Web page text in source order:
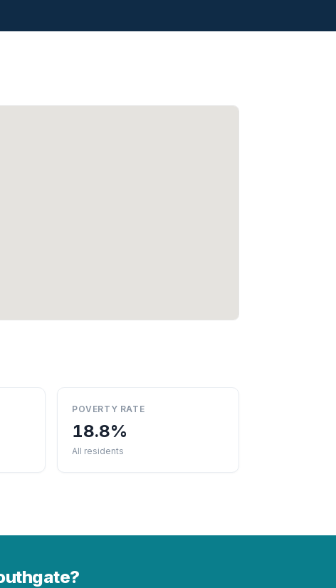
POVERTY RATE
18.8%
All residents